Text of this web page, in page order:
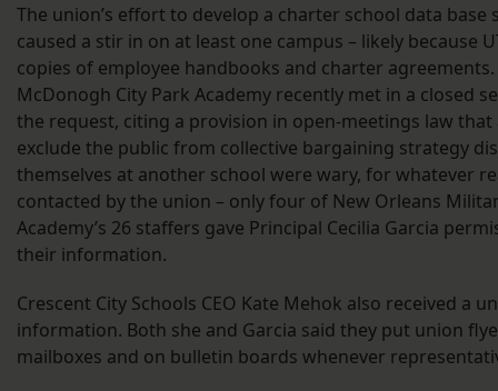
The union’s effort to develop a charter school data base
caused a stir in on at least one campus – likely because
copies of employee handbooks and charter
McDonogh City Park Academy recently met in a closed
the request, citing a provision in open-meetings law
exclude the public from collective bargaining strategy
themselves at another school were wary, for whatever
contacted by the union – only four of New Orleans
Academy’s 26 staffers gave Principal Cecilia Garcia
their information.
Crescent City Schools CEO Kate Mehok also received a
information. Both she and Garcia said they put union
mailboxes and on bulletin boards whenever